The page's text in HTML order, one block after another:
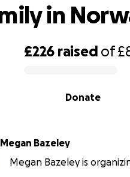
£226 raised of
Donate
in
Megan Bazeley
Megan Bazeley is